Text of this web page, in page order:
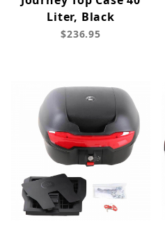
Liter, Black
$236.95